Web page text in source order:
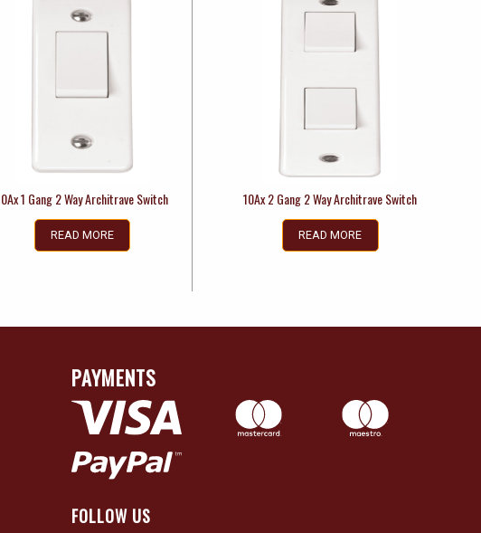
1 Gang 2 Way Architrave Switch
READ MORE
10Ax 2 Gang 2 Way Architrave Switch
READ MORE
PAYMENTS
FOLLOW US